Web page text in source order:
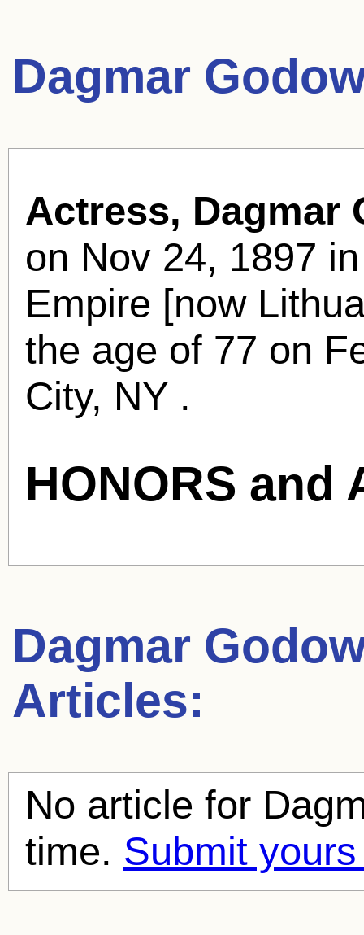
Dagmar
Actress, Dagmar
on Nov 24, 1897
Empire [now
the age of 77 on
City, NY .
HONORS and
Dagmar
Articles:
No article for
time. Submit